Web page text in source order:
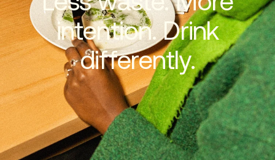
intention. Drink
differently.